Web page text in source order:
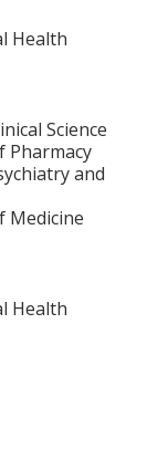
Health
Science
Pharmacy
and
Medicine
Health